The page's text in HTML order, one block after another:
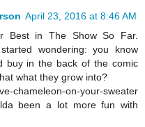
April 23, 2016 at 8:46 AM
Best in The Show So Far.
wondering: you know
buy in the back of the comic
what they grow into?
on-your-sweater
been a lot more fun with